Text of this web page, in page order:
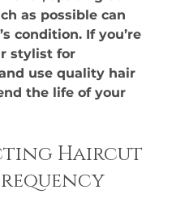
as possible can
condition. If you’re
stylist for
use quality hair
the life of your
Haircut